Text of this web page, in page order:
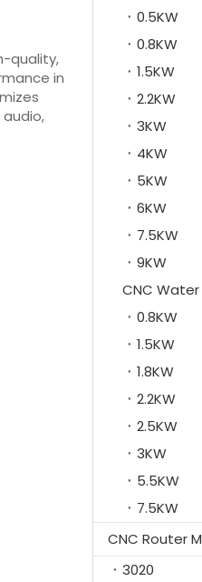
quality,
in
0.5KW
0.8KW
1.5KW
2.2KW
3KW
4KW
5KW
6KW
7.5KW
9KW
0.8KW
1.5KW
1.8KW
2.2KW
2.5KW
3KW
5.5KW
7.5KW
CNC Router
3020